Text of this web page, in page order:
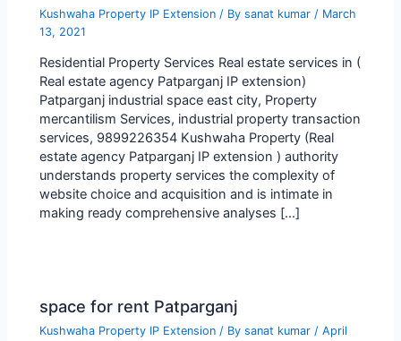
Kushwaha Property IP Extension / Bysanat kumar / March
13, 2021
Residential Property Services Real estate services in (
Real estate agency Patparganj IP extension)
Patparganj industrial space east city, Property
mercantilism Services, industrial property transaction
services, 9899226354 Kushwaha Property (Real
estate agency Patparganj IP extension ) authority
understands property services the complexity of
website choice and acquisition and is intimate in
making ready comprehensive analyses […]
space for rent Patparganj
Kushwaha Property IP Extension / Bysanat kumar/April